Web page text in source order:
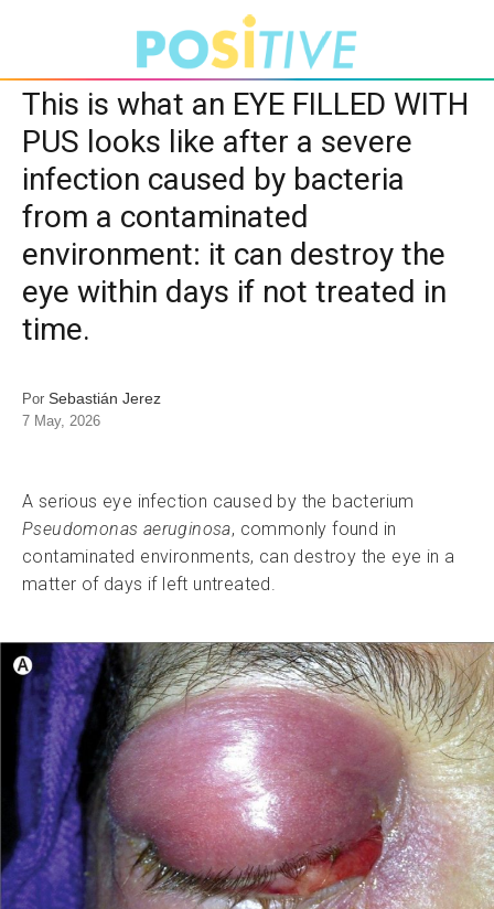
This is what an EYE FILLED WITH
PUS looks like after a severe
infection caused by bacteria
from a contaminated
environment: it can destroy the
eye within days if not treated in
time.
Por Sebastián Jerez
7 May, 2026
A serious eye infection caused by the bacterium
Pseudomonas aeruginosa, commonly found in
contaminated environments, can destroy the eye in a
matter of days if left untreated.